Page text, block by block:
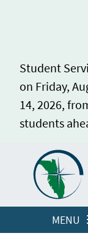
Student
on Friday,
14, 2026,
students
MENU
LOGINS